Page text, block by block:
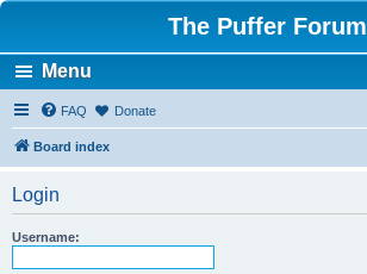
The Puffer Forum
Menu
FAQ Donate
Board index
Login
Username: